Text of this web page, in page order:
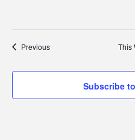
Previous This
Subscribe